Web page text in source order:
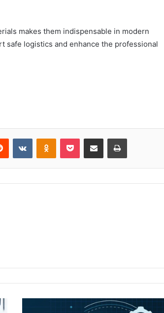
makes them indispensable in modern
safe logistics and enhance the professional